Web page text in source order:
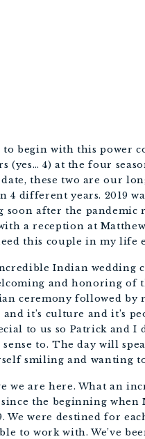
to begin with this power
(yes… 4) at the four
these two are our
4 different years. 2019
soon after the pandemic
a reception at
this couple in my life
Indian wedding
and honoring of
ceremony followed by
it’s culture and it’s
to us so Patrick and I
to. The day will
smiling and wanting
we are here. What an
the beginning
We were destined for
to work with. We’ve